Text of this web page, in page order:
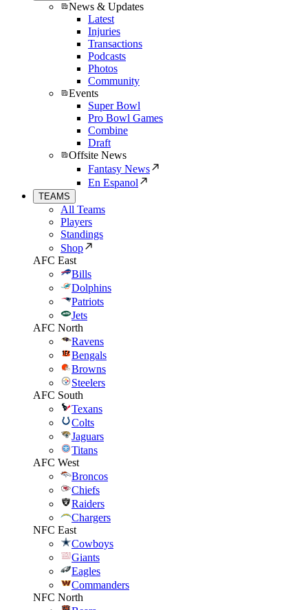
News & Updates
Latest
Injuries
Transactions
Podcasts
Photos
Community
Events
Super Bowl
Pro Bowl Games
Combine
Draft
Offsite News
Fantasy News
En Espanol
TEAMS
All Teams
Players
Standings
Shop
AFC East
Bills
Dolphins
Patriots
Jets
AFC North
Ravens
Bengals
Browns
Steelers
AFC South
Texans
Colts
Jaguars
Titans
AFC West
Broncos
Chiefs
Raiders
Chargers
NFC East
Cowboys
Giants
Eagles
Commanders
NFC North